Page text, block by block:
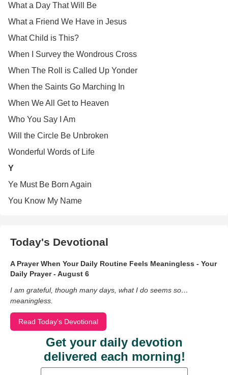
What a Day That Will Be
What a Friend We Have in Jesus
What Child is This?
When I Survey the Wondrous Cross
When The Roll is Called Up Yonder
When the Saints Go Marching In
When We All Get to Heaven
Who You Say I Am
Will the Circle Be Unbroken
Wonderful Words of Life
Y
Ye Must Be Born Again
You Know My Name
Today's Devotional
A Prayer When Your Daily Routine Feels Meaningless - Your
Daily Prayer - August 6
I am grateful, though many days, what I do seems so…
meaningless.
Read Today's Devotional